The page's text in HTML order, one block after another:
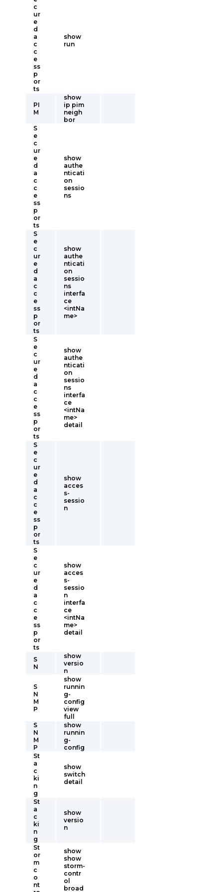
c
ur
e
d
a
c
c
e
ss
p
or
ts
show
run
PI
M
show
ip pim
neigh
bor
S
e
c
ur
e
d
a
c
c
e
ss
p
or
ts
show
authe
nticati
on
sessio
ns
S
e
c
ur
e
d
a
c
c
e
ss
p
or
ts
show
authe
nticati
on
sessio
ns
interfa
ce
<intNa
me>
S
e
c
ur
e
d
a
c
c
e
ss
p
or
ts
show
authe
nticati
on
sessio
ns
interfa
ce
<intNa
me>
detail
S
e
c
ur
e
d
a
c
c
e
ss
p
or
ts
show
acces
s-
sessio
n
S
e
c
ur
e
d
a
c
c
e
ss
p
or
ts
show
acces
s-
sessio
n
interfa
ce
<intNa
me>
detail
S
N
show
versio
n
S
N
M
P
show
runnin
g-
config
view
full
S
N
M
P
show
runnin
g-
config
St
a
c
ki
n
g
show
switch
detail
St
a
c
ki
n
g
show
versio
n
St
or
m
c
o
nt
show
show
storm-
contr
ol
broad